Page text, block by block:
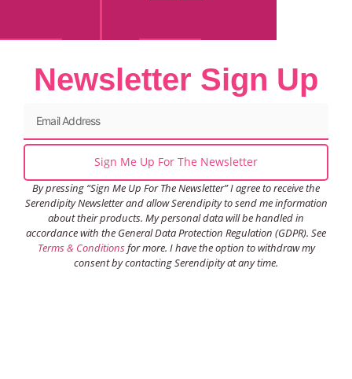
Newsletter Sign Up
Sign Me Up For The Newsletter
By pressing “Sign Me Up For The Newsletter” I agree to receive the
Serendipity Newsletter and allow Serendipity to send me information
about their products. My personal data will be handled in
accordance with the General Data Protection Regulation (GDPR). See
Terms & Conditionsfor more. I have the option to withdraw my
consent by contacting Serendipity at any time.